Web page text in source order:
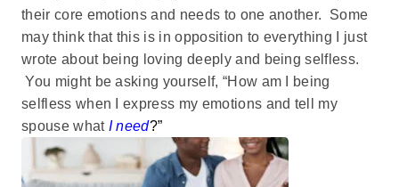
their core emotions and needs to one another. Some
may think that this is in opposition to everything I just
wrote about being loving deeply and being selfless.
You might be asking yourself, “How am I being
selfless when I express my emotions and tell my
spouse what I need?”